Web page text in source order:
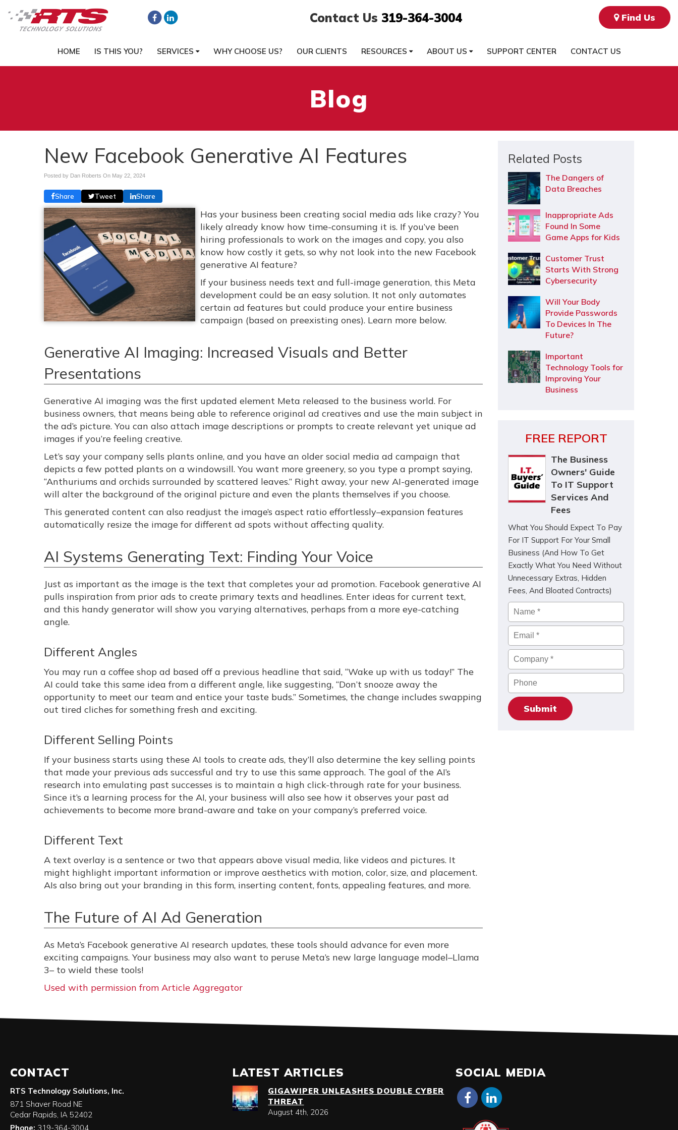
Contact Us 319-364-3004 Find Us
HOME IS THIS YOU? SERVICES WHY CHOOSE US? OUR CLIENTS RESOURCES ABOUT US SUPPORT CENTER CONTACT US
Blog
New Facebook Generative AI Features
Posted by Dan Roberts On May 22, 2024
Share Tweet Share
Has your business been creating social media ads like crazy? You
likely already know how time-consuming it is. If you’ve been
hiring professionals to work on the images and copy, you also
know how costly it gets, so why not look into the new Facebook
generative AI feature?
If your business needs text and full-image generation, this Meta
development could be an easy solution. It not only automates
certain ad features but could produce your entire business
campaign (based on preexisting ones). Learn more below.
Generative AI Imaging: Increased Visuals and Better
Presentations
Generative AI imaging was the first updated element Meta released to the business world. For
business owners, that means being able to reference original ad creatives and use the main subject in
the ad’s picture. You can also attach image descriptions or prompts to create relevant yet unique ad
images if you’re feeling creative.
Let’s say your company sells plants online, and you have an older social media ad campaign that
depicts a few potted plants on a windowsill. You want more greenery, so you type a prompt saying,
“Anthuriums and orchids surrounded by scattered leaves.” Right away, your new AI-generated image
will alter the background of the original picture and even the plants themselves if you choose.
This generated content can also readjust the image’s aspect ratio effortlessly–expansion features
automatically resize the image for different ad spots without affecting quality.
AI Systems Generating Text: Finding Your Voice
Just as important as the image is the text that completes your ad promotion. Facebook generative AI
pulls inspiration from prior ads to create primary texts and headlines. Enter ideas for current text,
and this handy generator will show you varying alternatives, perhaps from a more eye-catching
angle.
Different Angles
You may run a coffee shop ad based off a previous headline that said, “Wake up with us today!” The
AI could take this same idea from a different angle, like suggesting, “Don’t snooze away the
opportunity to meet our team and entice your taste buds.” Sometimes, the change includes swapping
out tired cliches for something fresh and exciting.
Different Selling Points
If your business starts using these AI tools to create ads, they’ll also determine the key selling points
that made your previous ads successful and try to use this same approach. The goal of the AI’s
research into emulating past successes is to maintain a high click-through rate for your business.
Since it’s a learning process for the AI, your business will also see how it observes your past ad
achievements to become more brand-aware and take on your company’s preferred voice.
Different Text
A text overlay is a sentence or two that appears above visual media, like videos and pictures. It
might highlight important information or improve aesthetics with motion, color, size, and placement.
AIs also bring out your branding in this form, inserting content, fonts, appealing features, and more.
The Future of AI Ad Generation
As Meta’s Facebook generative AI research updates, these tools should advance for even more
exciting campaigns. Your business may also want to peruse Meta’s new large language model–Llama
3– to wield these tools!
Used with permission from Article Aggregator
Related Posts
The Dangers of
Data Breaches
Inappropriate Ads
Found In Some
Game Apps for Kids
Customer Trust
Starts With Strong
Cybersecurity
Will Your Body
Provide Passwords
To Devices In The
Future?
Important
Technology Tools for
Improving Your
Business
FREE REPORT
The Business
Owners' Guide
To IT Support
Services And
Fees
What You Should Expect To Pay
For IT Support For Your Small
Business (And How To Get
Exactly What You Need Without
Unnecessary Extras, Hidden
Fees, And Bloated Contracts)
Name *
Email *
Company*
Phone
CONTACT
RTS Technology Solutions, Inc.
871 Shaver Road NE
Cedar Rapids, IA 52402
Phone: 319-364-3004
LATEST ARTICLES
GIGAWIPER UNLEASHES DOUBLE CYBER
THREAT
August 4th, 2026
SOCIAL MEDIA